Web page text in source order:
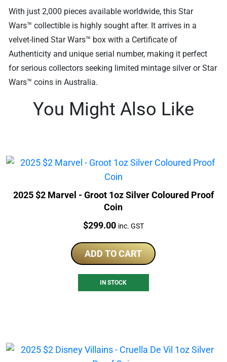
With just 2,000 pieces available worldwide, this Star
Wars™ collectible is highly sought after. It arrives in a
velvet-lined Star Wars™ box with a Certificate of
Authenticity and unique serial number, making it perfect
for serious collectors seeking limited mintage silver or Star
Wars™ coins in Australia.
You Might Also Like
2025 $2 Marvel - Groot 1oz Silver Coloured Proof
Coin
Price:
$299.00 inc. GST
ADD TO CART
IN STOCK